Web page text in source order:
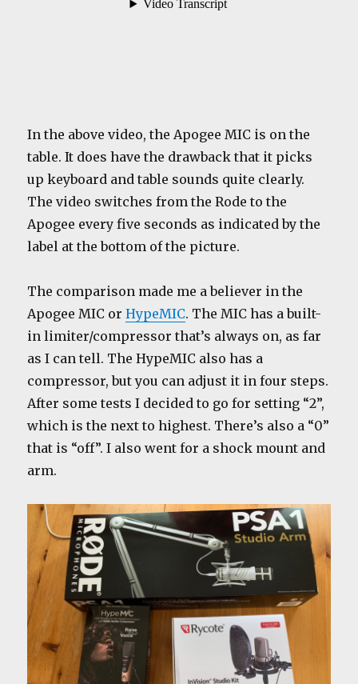
In the above video, the Apogee MIC is on the
table. It does have the drawback that it picks
up keyboard and table sounds quite clearly.
The video switches from the Rode to the
Apogee every five seconds as indicated by the
label at the bottom of the picture.
The comparison made me a believer in the
Apogee MIC orHypeMIC. The MIC has a built-
in limiter/compressor that’s always on, as far
as I can tell. The HypeMIC also has a
compressor, but you can adjust it in four steps.
After some tests I decided to go for setting “2”,
which is the next to highest. There’s also a “0”
that is “off”. I also went for a shock mount and
arm.